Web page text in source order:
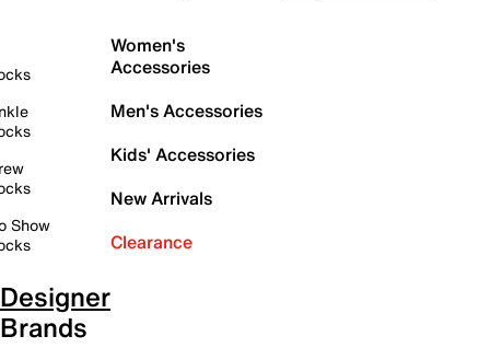
Show
Women's
Accessories
Men's Accessories
Kids' Accessories
New Arrivals
Clearance
Designer
Brands